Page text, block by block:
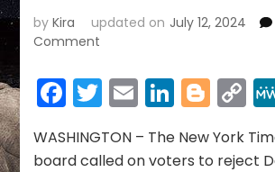
byKira updated on July 12, 2024
Comment
York
Times
board
calls
Facebook
Twitter
Email
WASHINGTON – The New York
board called on voters to reject